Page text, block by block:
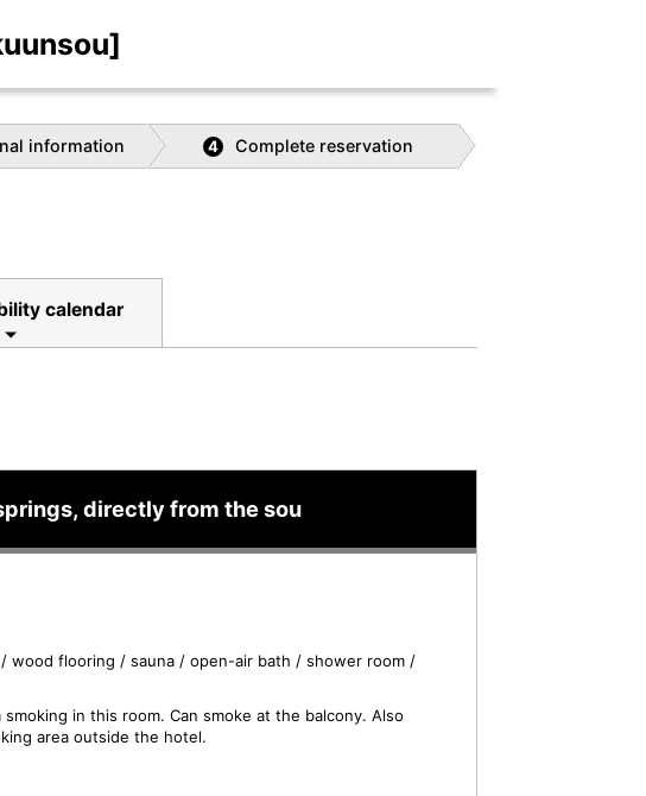
information 4 Complete reservation
calendar
directly from the sou
wood flooring / sauna / open-air bath / shower room /
smoking in this room. Can smoke at the balcony. Also
area outside the hotel.